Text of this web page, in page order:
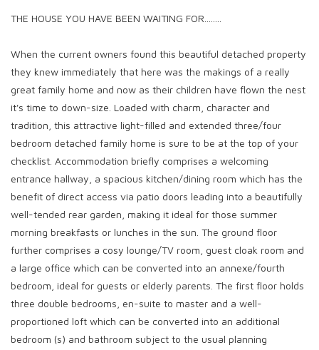
THE HOUSE YOU HAVE BEEN WAITING FOR........
When the current owners found this beautiful detached property
they knew immediately that here was the makings of a really
great family home and now as their children have flown the nest
it's time to down-size. Loaded with charm, character and
tradition, this attractive light-filled and extended three/four
bedroom detached family home is sure to be at the top of your
checklist. Accommodation briefly comprises a welcoming
entrance hallway, a spacious kitchen/dining room which has the
benefit of direct access via patio doors leading into a beautifully
well-tended rear garden, making it ideal for those summer
morning breakfasts or lunches in the sun. The ground floor
further comprises a cosy lounge/TV room, guest cloak room and
a large office which can be converted into an annexe/fourth
bedroom, ideal for guests or elderly parents. The first floor holds
three double bedrooms, en-suite to master and a well-
proportioned loft which can be converted into an additional
bedroom (s) and bathroom subject to the usual planning